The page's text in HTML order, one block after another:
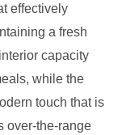
effectively
a fresh
interior capacity
while the
touch that is
over-the-range